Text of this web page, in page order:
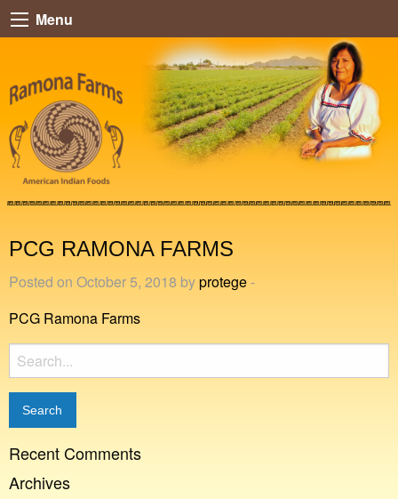
Menu
PCG RAMONA FARMS
Posted on October 5, 2018 byprotege-
PCG Ramona Farms
Search
for:
Recent Comments
Archives